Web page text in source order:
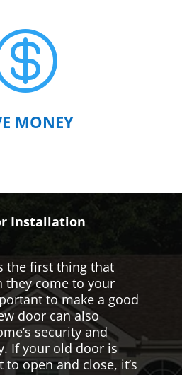
MONEY
Installation
the first thing that
they come to your
to make a good
door can also
security and
If your old door is
open and close, it’s